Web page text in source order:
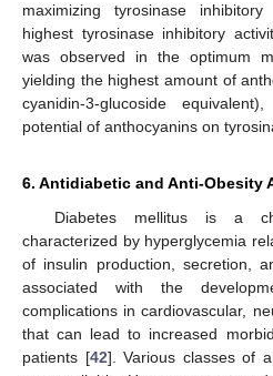
maximizing tyrosinase
highest tyrosinase inhibitory
was observed in the optimum
yielding the highest amount of
cyanidin-3-glucoside
potential of anthocyanins on
6. Antidiabetic and Anti-Obesity
Diabetes mellitus is a
characterized by hyperglycemia
of insulin production, secretion,
associated with the
complications in cardiovascular,
that can lead to increased
patients [42]. Various classes of